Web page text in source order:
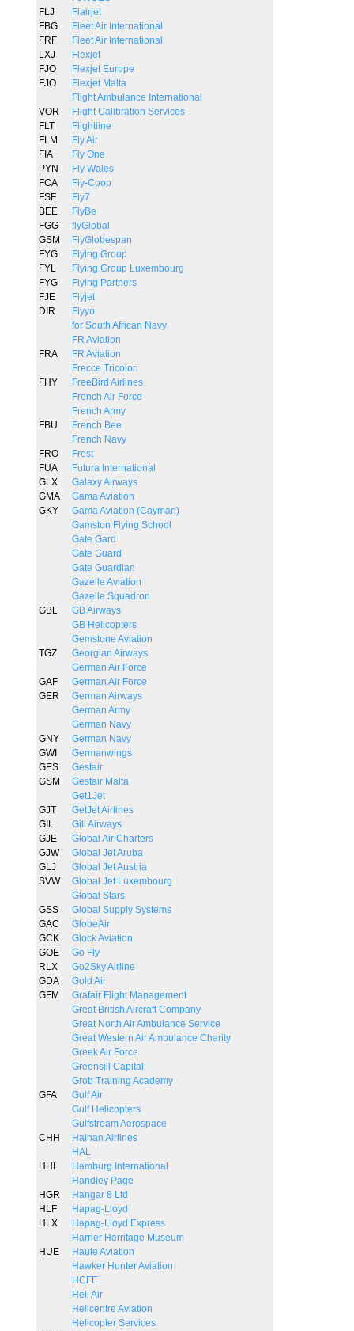
FLJ
Flairjet
FBG
Fleet Air International
FRF
Fleet Air International
LXJ
Flexjet
FJO
Flexjet Europe
FJO
Flexjet Malta
Flight Ambulance International
VOR
Flight Calibration Services
FLT
Flightline
FLM
Fly Air
FIA
Fly One
PYN
Fly Wales
FCA
Fly-Coop
FSF
Fly7
BEE
FlyBe
FGG
flyGlobal
GSM
FlyGlobespan
FYG
Flying Group
FYL
Flying Group Luxembourg
FYG
Flying Partners
FJE
Flyjet
DIR
Flyyo
for South African Navy
FR Aviation
FRA
FR Aviation
Frecce Tricolori
FHY
FreeBird Airlines
French Air Force
French Army
FBU
French Bee
French Navy
FRO
Frost
FUA
Futura International
GLX
Galaxy Airways
GMA
Gama Aviation
GKY
Gama Aviation (Cayman)
Gamston Flying School
Gate Gard
Gate Guard
Gate Guardian
Gazelle Aviation
Gazelle Squadron
GBL
GB Airways
GB Helicopters
Gemstone Aviation
TGZ
Georgian Airways
German Air Force
GAF
German Air Force
GER
German Airways
German Army
German Navy
GNY
German Navy
GWI
Germanwings
GES
Gestair
GSM
Gestair Malta
Get1Jet
GJT
GetJet Airlines
GIL
Gill Airways
GJE
Global Air Charters
GJW
Global Jet Aruba
GLJ
Global Jet Austria
SVW
Global Jet Luxembourg
Global Stars
GSS
Global Supply Systems
GAC
GlobeAir
GCK
Glock Aviation
GOE
Go Fly
RLX
Go2Sky Airline
GDA
Gold Air
GFM
Grafair Flight Management
Great British Aircraft Company
Great North Air Ambulance Service
Great Western Air Ambulance Charity
Greek Air Force
Greensill Capital
Grob Training Academy
GFA
Gulf Air
Gulf Helicopters
Gulfstream Aerospace
CHH
Hainan Airlines
HAL
HHI
Hamburg International
Handley Page
HGR
Hangar 8 Ltd
HLF
Hapag-Lloyd
HLX
Hapag-Lloyd Express
Harrier Herritage Museum
HUE
Haute Aviation
Hawker Hunter Aviation
HCFE
Heli Air
Helicentre Aviation
Helicopter Services